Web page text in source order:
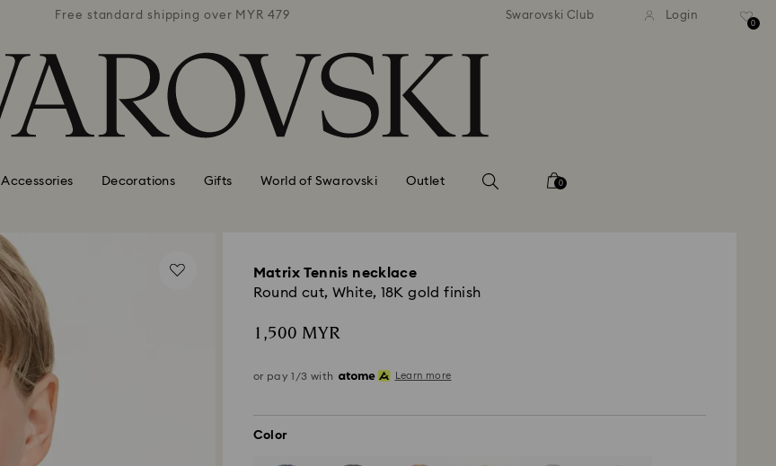
Free standard shipping over MYR 479 Free standard shipping over MYR 479 Free standard shipping over
Swarovski Club Login
0
Accessories Decorations Gifts World of Swarovski Outlet 0
Matrix Tennis necklace
Round cut, White, 18K gold finish
1,500 MYR
or pay 1/3 with Learn more
Color